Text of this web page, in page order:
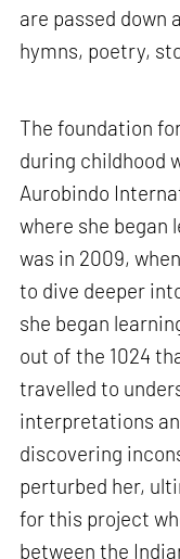
are passed down
hymns, poetry,
The foundation
during childhood
Aurobindo
where she began
was in 2009,
to dive deeper
she began
out of the 1024
travelled to
interpretations
discovering
perturbed her,
for this project
between the